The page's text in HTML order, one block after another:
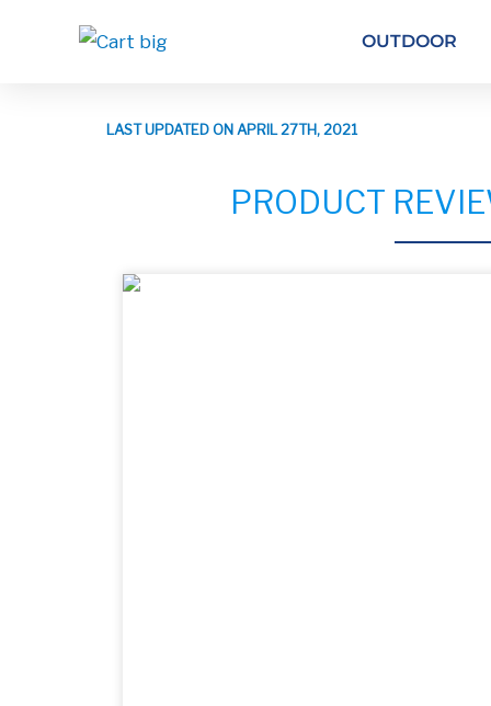
OUTDOOR
LAST UPDATED ON APRIL 27TH, 2021
PRODUCT